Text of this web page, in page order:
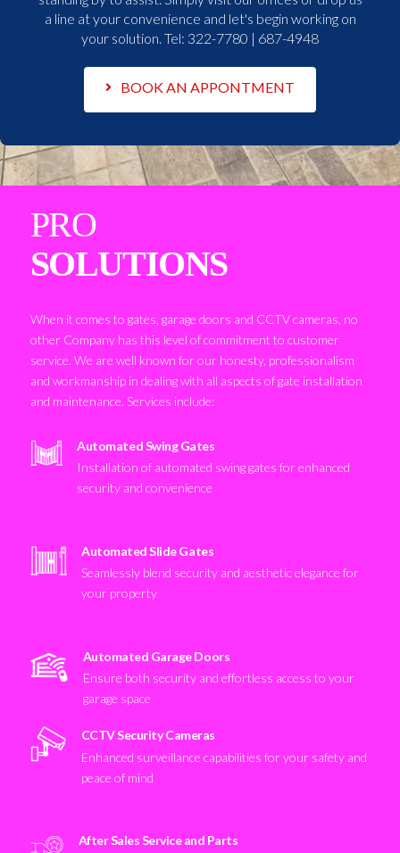
a line at your convenience and let's begin working on
your solution. Tel: 322-7780 | 687-4948
BOOK AN APPONTMENT
PRO
SOLUTIONS
When it comes to gates, garage doors and CCTV cameras, no
other Company has this level of commitment to customer
service. We are well known for our honesty, professionalism
and workmanship in dealing with all aspects of gate installation
and maintenance. Services include:
Automated Swing Gates
Installation of automated swing gates for enhanced
security and convenience
Automated Slide Gates
Seamlessly blend security and aesthetic elegance for
your property
Automated Garage Doors
Ensure both security and effortless access to your
garage space
CCTV Security Cameras
Enhanced surveillance capabilities for your safety and
peace of mind
After Sales Service and Parts